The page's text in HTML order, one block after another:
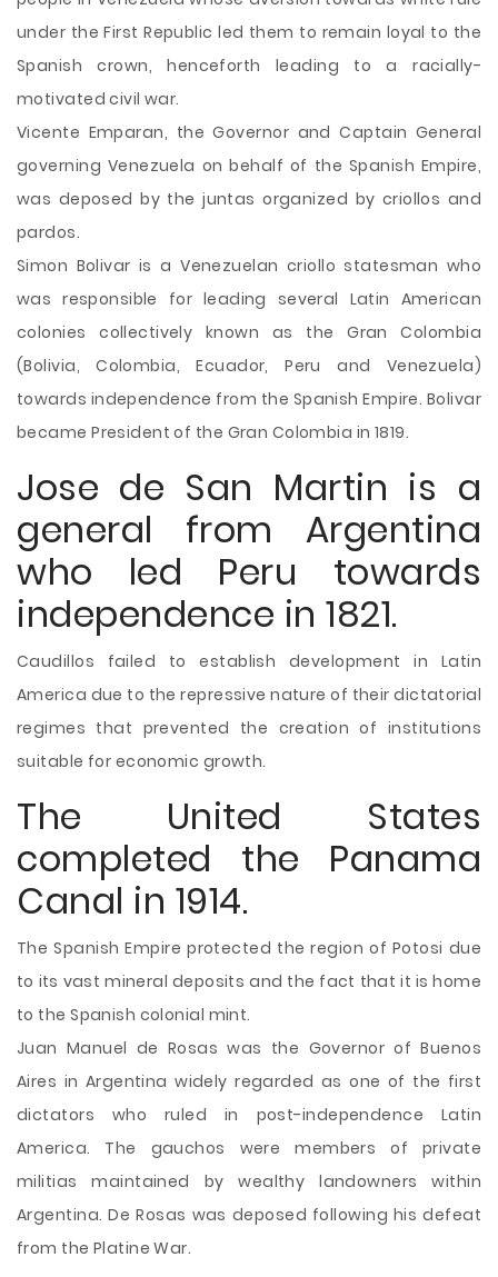
under the First Republic led them to remain loyal to the
Spanish crown, henceforth leading to a racially-
motivated civil war.
Vicente Emparan, the Governor and Captain General
governing Venezuela on behalf of the Spanish Empire,
was deposed by the juntas organized by criollos and
pardos.
Simon Bolivar is a Venezuelan criollo statesman who
was responsible for leading several Latin American
colonies collectively known as the Gran Colombia
(Bolivia, Colombia, Ecuador, Peru and Venezuela)
towards independence from the Spanish Empire. Bolivar
became President of the Gran Colombia in 1819.
Jose de San Martin is a
general from Argentina
who led Peru towards
independence in 1821.
Caudillos failed to establish development in Latin
America due to the repressive nature of their dictatorial
regimes that prevented the creation of institutions
suitable for economic growth.
The United States
completed the Panama
Canal in 1914.
The Spanish Empire protected the region of Potosi due
to its vast mineral deposits and the fact that it is home
to the Spanish colonial mint.
Juan Manuel de Rosas was the Governor of Buenos
Aires in Argentina widely regarded as one of the first
dictators who ruled in post-independence Latin
America. The gauchos were members of private
militias maintained by wealthy landowners within
Argentina. De Rosas was deposed following his defeat
from the Platine War.